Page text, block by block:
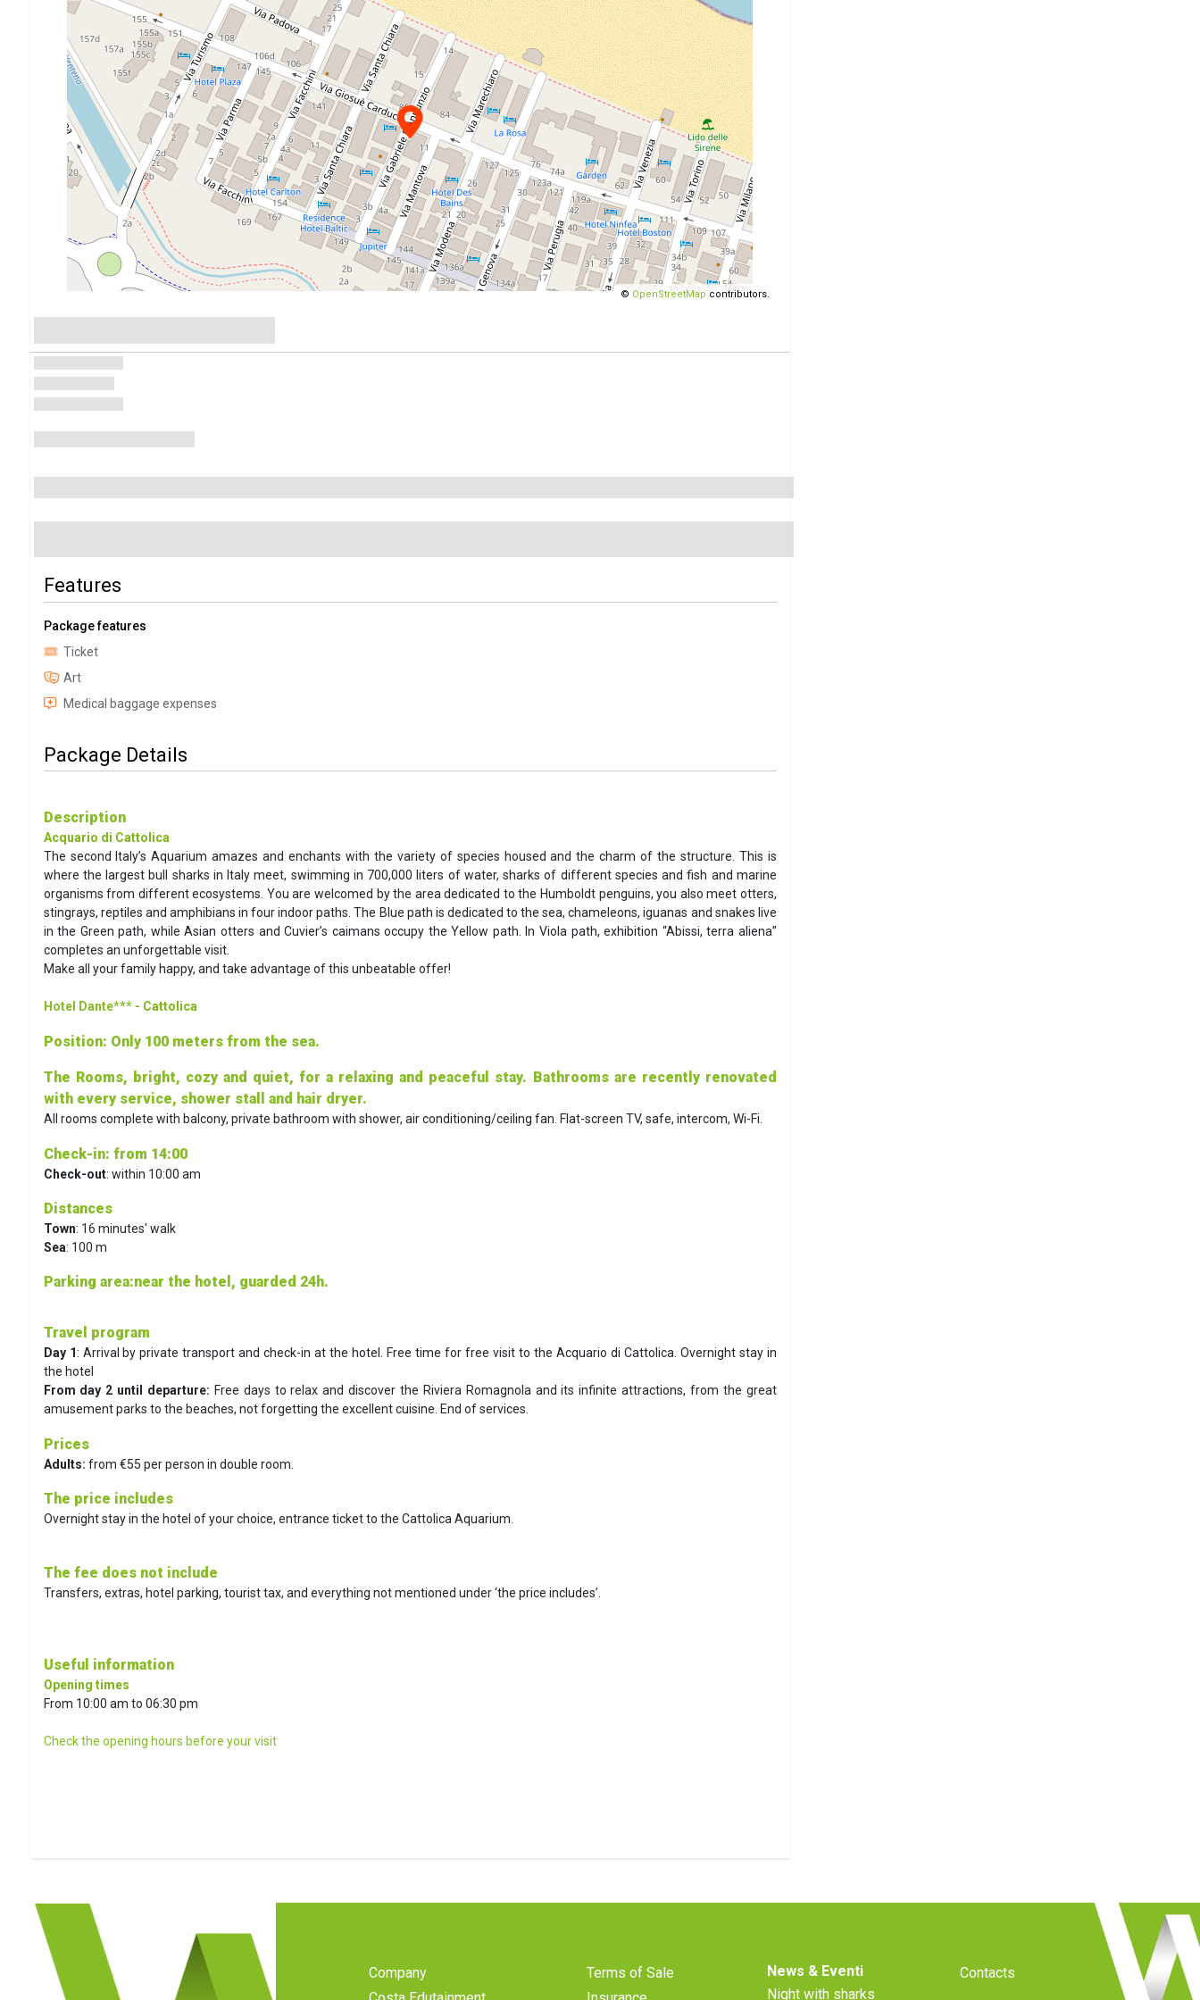
© OpenStreetMap contributors.
Features
Package features
Ticket
Art
Medical baggage expenses
Package Details
Description
Acquario di Cattolica
The second Italy’s Aquarium amazes and enchants with the variety of species housed and the charm of the structure. This is
where the largest bull sharks in Italy meet, swimming in 700,000 liters of water, sharks of different species and fish and marine
organisms from different ecosystems. You are welcomed by the area dedicated to the Humboldt penguins, you also meet otters,
stingrays, reptiles and amphibians in four indoor paths. The Blue path is dedicated to the sea, chameleons, iguanas and snakes live
in the Green path, while Asian otters and Cuvier’s caimans occupy the Yellow path. In Viola path, exhibition “Abissi, terra aliena”
completes an unforgettable visit.
Make all your family happy, and take advantage of this unbeatable offer!
Hotel Dante***- Cattolica
Position: Only 100 meters from the sea.
The Rooms, bright, cozy and quiet, for a relaxing and peaceful stay. Bathrooms are recently renovated
with every service, shower stall and hair dryer.
All rooms complete with balcony, private bathroom with shower, air conditioning/ceiling fan. Flat-screen TV, safe, intercom, Wi-Fi.
Check-in: from 14:00
Check-out: within 10:00 am
Distances
Town: 16 minutes' walk
Sea: 100 m
Parking area:near the hotel, guarded 24h.
Travel program
Day 1: Arrival by private transport and check-in at the hotel. Free time for free visit to the Acquario di Cattolica. Overnight stay in
the hotel
From day 2 until departure: Free days to relax and discover the Riviera Romagnola and its infinite attractions, from the great
amusement parks to the beaches, not forgetting the excellent cuisine. End of services.
Prices
Adults: from €55 per person in double room.
The price includes
Overnight stay in the hotel of your choice, entrance ticket to the Cattolica Aquarium.
The fee does not include
Transfers, extras, hotel parking, tourist tax, and everything not mentioned under ‘the price includes’.
Useful information
Opening times
From 10:00 am to 06:30 pm
Check the opening hours before your visit
Company
Terms of Sale
News & Eventi
Night with sharks
Contacts